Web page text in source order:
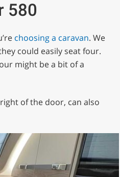
580
choosing a caravan. We
could easily seat four.
might be a bit of a
of the door, can also